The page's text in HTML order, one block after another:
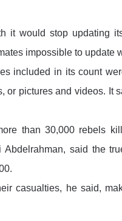
it would stop updating
impossible to update
included in its count
or pictures and videos. It
than 30,000 rebels
Abdelrahman, said the
casualties, he said,